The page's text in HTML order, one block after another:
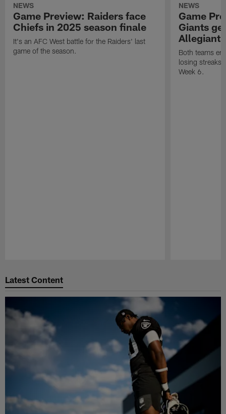
NEWS
Game Preview: Raiders face
Chiefs in 2025 season finale
It's an AFC West battle for the Raiders' last
game of the season.
NEWS
Game
Giants
Allegiant
Both teams
losing streaks
Week 6.
Latest Content